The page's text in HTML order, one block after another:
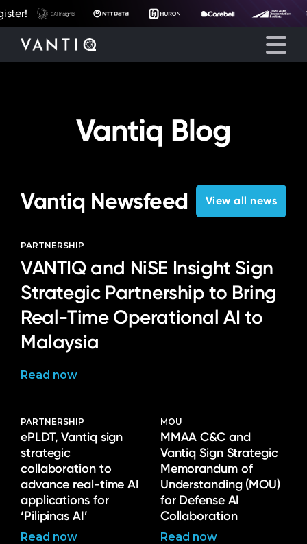
eyegore
Partners
Resources
Language
Vantiq Blog
Vantiq Newsfeed View all news
PARTNERSHIP
VANTIQ and NiSE Insight Sign
Strategic Partnership to Bring
Real-Time Operational AI to
Malaysia
Read now
PARTNERSHIP
ePLDT, Vantiq sign
strategic
collaboration to
advance real-time AI
applications for
‘Pilipinas AI’
Read now
MOU
MMAA C&C and
Vantiq Sign Strategic
Memorandum of
Understanding (MOU)
for Defense AI
Collaboration
Read now